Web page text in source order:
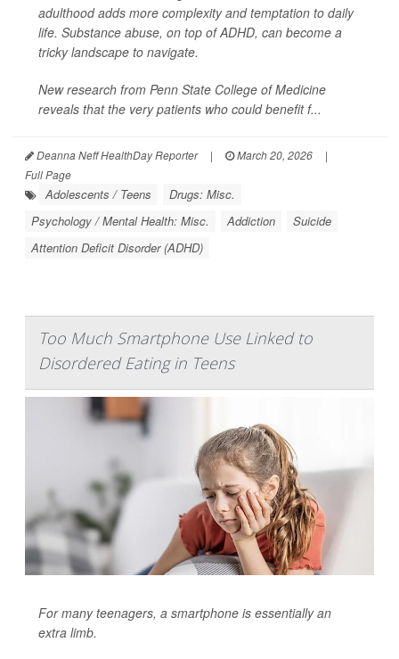
adulthood adds more complexity and temptation to daily
life. Substance abuse, on top of ADHD, can become a
tricky landscape to navigate.
New research from Penn State College of Medicine
reveals that the very patients who could benefit f...
Deanna Neff HealthDay Reporter | March 20, 2026
|
Full Page
Adolescents / Teens
Drugs: Misc.
Psychology / Mental Health: Misc.
Addiction
Suicide
Attention Deficit Disorder (ADHD)
Too Much Smartphone Use Linked to
Disordered Eating in Teens
For many teenagers, a smartphone is essentially an
extra limb.